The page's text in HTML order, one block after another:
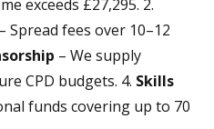
exceeds £27,295. 2.
– Spread fees over 10–12
– We supply
CPD budgets. 4. Skills
funds covering up to 70